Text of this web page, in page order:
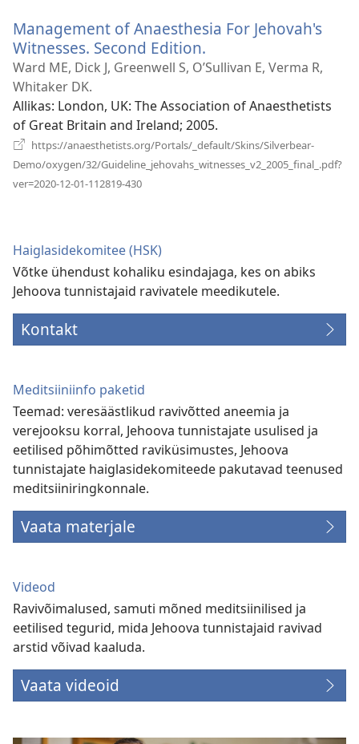
Management of Anaesthesia For Jehovah's
Witnesses. Second Edition.
uue
Ward ME, Dick J, Greenwell S, O’Sullivan E, Verma R,
Whitaker DK.
Allikas‎: London, UK: The Association of Anaesthetists
of Great Britain and Ireland; 2005.
https://anaesthetists.org/Portals/_default/Skins/Silverbear-
Demo/oxygen/32/Guideline_jehovahs_witnesses_v2_2005_final_.pdf?
ver=2020-12-01-112819-430
Haiglasidekomitee (HSK)
Võtke ühendust kohaliku esindajaga, kes on abiks
Jehoova tunnistajaid ravivatele meedikutele.
Kontakt
Meditsiiniinfo paketid
Teemad: veresäästlikud ravivõtted aneemia ja
verejooksu korral, Jehoova tunnistajate usulised ja
eetilised põhimõtted raviküsimustes, Jehoova
tunnistajate haiglasidekomiteede pakutavad teenused
meditsiiniringkonnale.
Vaata materjale
Videod
Ravivõimalused, samuti mõned meditsiinilised ja
eetilised tegurid, mida Jehoova tunnistajaid ravivad
arstid võivad kaaluda.
Vaata videoid